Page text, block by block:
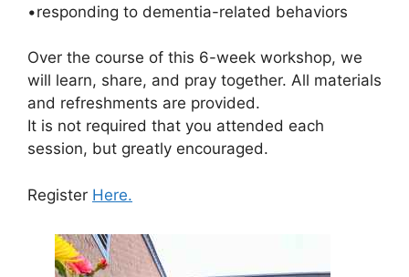
•responding to dementia-related behaviors
Over the course of this 6-week workshop, we
will learn, share, and pray together. All materials
and refreshments are provided.
It is not required that you attended each
session, but greatly encouraged.
Register Here.